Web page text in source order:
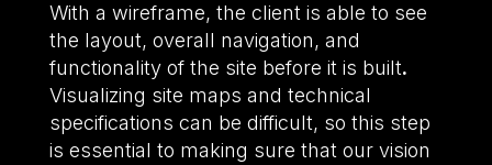
With a wireframe, the client is able to see
the layout, overall navigation, and
functionality of the site before it is built.
Visualizing site maps and technical
specifications can be difficult, so this step
is essential to making sure that our vision